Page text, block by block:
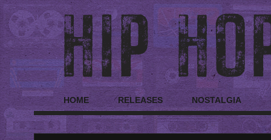
HOME RELEASES NOSTALGIA